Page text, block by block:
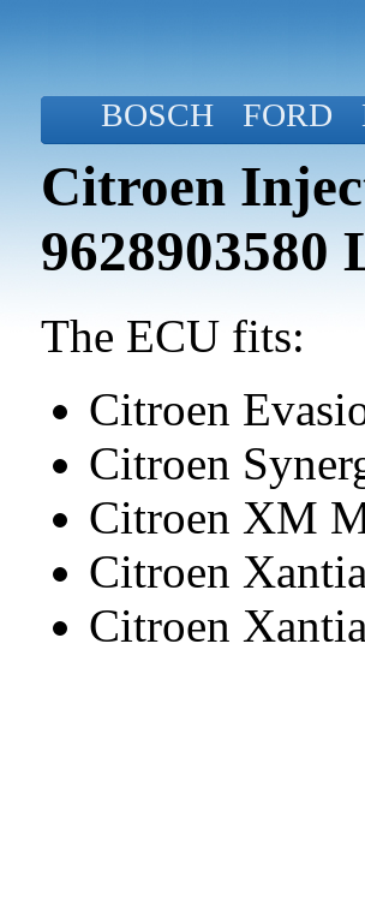
BOSCH FORD
Citroen
9628903580
The ECU fits:
Citroen
Citroen
Citroen XM
Citroen
Citroen